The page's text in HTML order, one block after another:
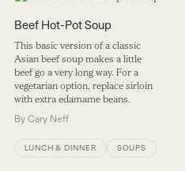
Beef Hot-Pot Soup
This basic version of a classic
Asian beef soup makes a little
beef go a very long way. For a
vegetarian option, replace sirloin
with extra edamame beans.
By Cary Neff
LUNCH & DINNER SOUPS